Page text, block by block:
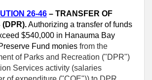
26-46 – TRANSFER OF
(DPR).Authorizing a transfer of funds
$540,000 in Hanauma Bay
Fund monies from the
of Parks and Recreation ("DPR")
Services activity (salaries